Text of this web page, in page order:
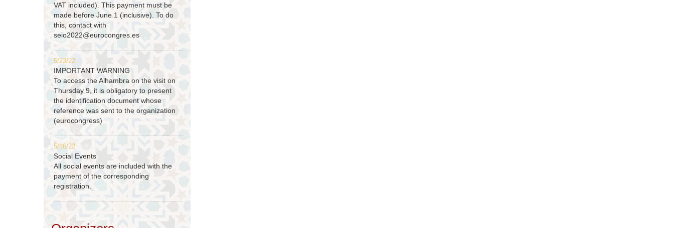
VAT included). This payment must be
made before June 1 (inclusive). To do
this, contact with
seio2022@eurocongres.es
5/23/22
IMPORTANT WARNING
To access the Alhambra on the visit on
Thursday 9, it is obligatory to present
the identification document whose
reference was sent to the organization
(eurocongress)
5/16/22
Social Events
All social events are included with the
payment of the corresponding
registration.